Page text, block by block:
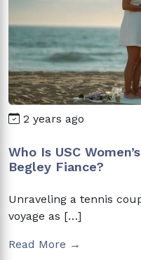
2 years ago
Who Is USC
Begley Fiance?
Unraveling a tennis
voyage as […]
Read More →